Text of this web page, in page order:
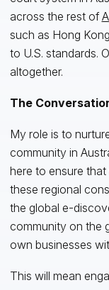
across the rest of
such as Hong
to U.S. standards.
altogether.
The
My role is to
community in
here to ensure
these regional
the global e-
community on the
own businesses
This will mean